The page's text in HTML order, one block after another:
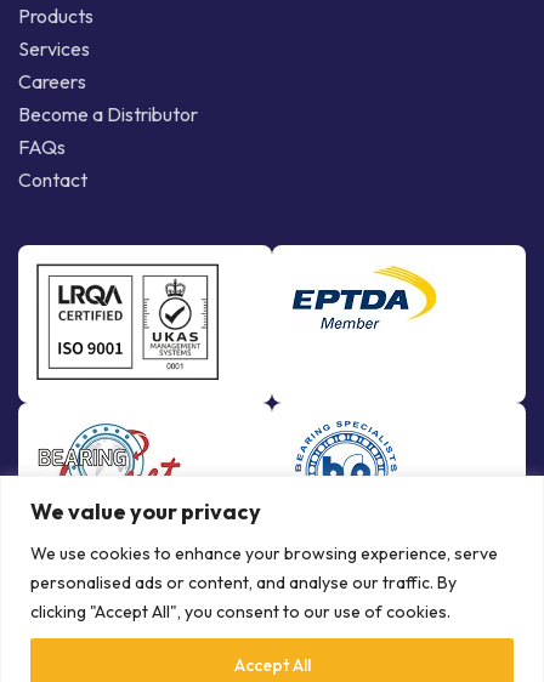
We value your privacy
We use cookies to enhance your browsing experience, serve
personalised ads or content, and analyse our traffic. By
clicking "Accept All", you consent to our use of cookies.
Accept All
Products
Services
Careers
Become a Distributor
FAQs
Contact
© Copyright Bowman International Ltd. 2026 | All rights reserved |